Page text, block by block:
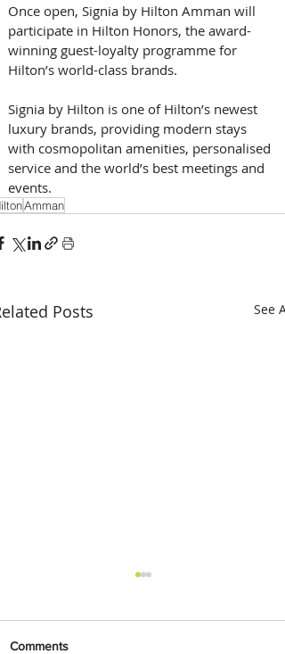
Once open, Signia by Hilton Amman will
participate in Hilton Honors, the award-
winning guest-loyalty programme for
Hilton’s world-class brands.
Signia by Hilton is one of Hilton’s newest
luxury brands, providing modern stays
with cosmopolitan amenities, personalised
service and the world’s best meetings and
events.
Amman
Posts See All
Comments